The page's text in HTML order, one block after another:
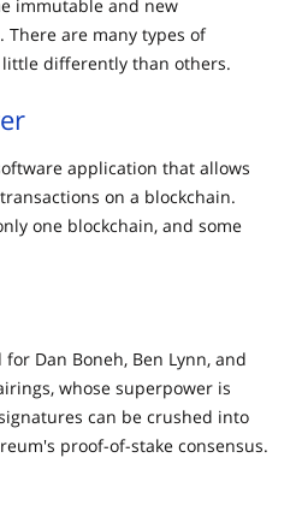
immutable and new
are many types of
little differently than others.
application that allows
on a blockchain.
one blockchain, and some
Dan Boneh, Ben Lynn, and
whose superpower is
can be crushed into
proof-of-stake consensus.